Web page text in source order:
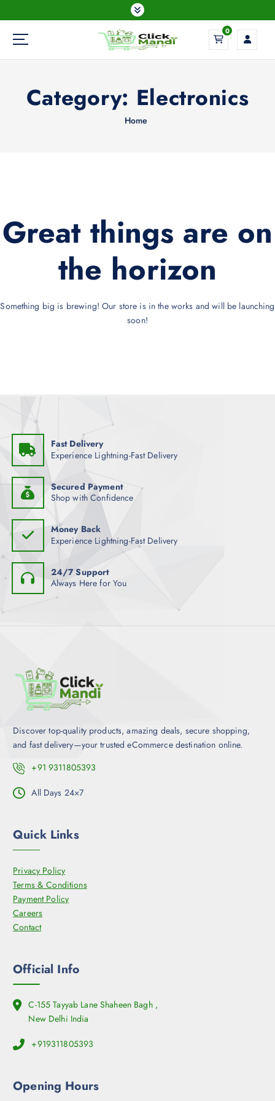
k
t
0
Category: Electronics
Home
Great things are on
the horizon
Something big is brewing! Our store is in the works and will be launching
soon!
Fast Delivery
Experience Lightning-Fast Delivery
Secured Payment
Shop with Confidence
Money Back
Experience Lightning-Fast Delivery
24/7 Support
Always Here for You
Discover top-quality products, amazing deals, secure shopping,
and fast delivery—your trusted eCommerce destination online.
+91 9311805393
All Days 24×7
Quick Links
Privacy Policy
Terms & Conditions
Payment Policy
Careers
Contact
Official Info
C-155 Tayyab Lane Shaheen Bagh ,
New Delhi India
+919311805393
Opening Hours